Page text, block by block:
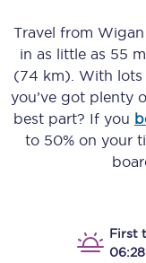
Travel from
in as little as 55
(74 km) . With
you’ve got plenty
best part? If you
to 50% on your
First
06:28